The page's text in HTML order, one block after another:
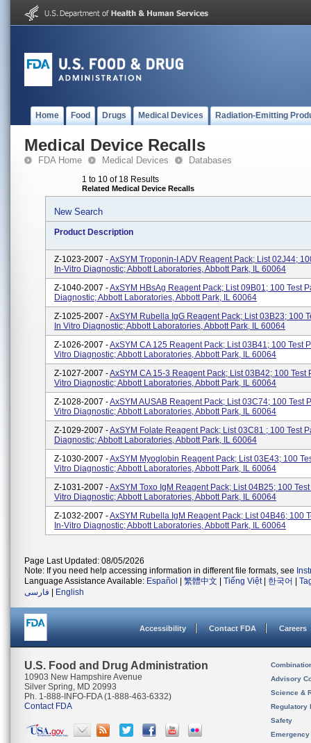
Home Food Drugs Medical Devices Radiation-Emitting
Medical Device Recalls
FDA Home Medical Devices Databases
1 to 10 of 18 Results
Related Medical Device Recalls
New Search
Product Description
Z-1023-2007 -AxSYM Troponin-I ADV Reagent Pack; List 02J44;
In-Vitro Diagnostic; Abbott Laboratories, Abbott Park, IL 60064
Z-1040-2007 -AxSYM HBsAg Reagent Pack; List 09B01; 100 Test
Diagnostic; Abbott Laboratories, Abbott Park, IL 60064
Z-1025-2007 -AxSYM Rubella IgG Reagent Pack; List 03B23; 100
In Vitro Diagnostic; Abbott Laboratories, Abbott Park, IL 60064
Z-1026-2007 -AxSYM CA 125 Reagent Pack; List 03B41; 100 Test
Vitro Diagnostic; Abbott Laboratories, Abbott Park, IL 60064
Z-1027-2007 -AxSYM CA 15-3 Reagent Pack; List 03B42; 100 Test
Vitro Diagnostic; Abbott Laboratories, Abbott Park, IL 60064
Z-1028-2007 -AxSYM AUSAB Reagent Pack; List 03C74; 100 Test
Vitro Diagnostic; Abbott Laboratories, Abbott Park, IL 60064
Z-1029-2007 -AxSYM Folate Reagent Pack; List 03C81 ; 100 Test
Diagnostic; Abbott Laboratories, Abbott Park, IL 60064
Z-1030-2007 -AxSYM Myoglobin Reagent Pack; List 03E43; 100
Vitro Diagnostic; Abbott Laboratories, Abbott Park, IL 60064
Z-1031-2007 -AxSYM Toxo IgM Reagent Pack; List 04B25; 100
Vitro Diagnostic; Abbott Laboratories, Abbott Park, IL 60064
Z-1032-2007 -AxSYM Rubella IgM Reagent Pack; List 04B46; 100
In-Vitro Diagnostic; Abbott Laboratories, Abbott Park, IL 60064
Page Last Updated: 08/05/2026
Note: If you need help accessing information in different file formats, see
Language Assistance Available: Español 繁體中文 Tiếng Việt| 한국어
فارسی
English
Accessibility Contact FDA Careers
U.S. Food and Drug Administration
10903 New Hampshire Avenue
Silver Spring, MD 20993
Ph. 1-888-INFO-FDA (1-888-463-6332)
Contact FDA
Advisory
Science &
Regulatory
Safety